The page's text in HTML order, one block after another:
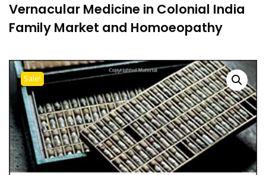
Vernacular Medicine in Colonial India
Family Market and Homoeopathy
Sale!